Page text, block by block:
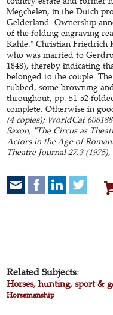
Megchelen, in the Dutch
Gelderland. Ownership
of the folding engraving
Kahle." Christian Friedrich
who was married to
1848), thereby indicating
belonged to the couple.
rubbed, some browning
throughout, pp. 51-52
complete. Otherwise in
(4 copies); WorldCat
Saxon, "The Circus as
Actors in the Age of
Theatre Journal 27.3 (1975),
Related Subjects:
Horses, hunting, sport &
Horsemanship